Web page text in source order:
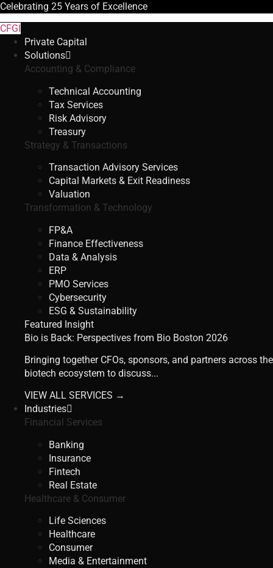
Celebrating 25 Years of Excellence
CFGI
Private Capital
Solutions
Accounting & Compliance
Technical Accounting
Tax Services
Risk Advisory
Treasury
Strategy & Transactions
Transaction Advisory Services
Capital Markets & Exit Readiness
Valuation
Transformation & Technology
FP&A
Finance Effectiveness
Data & Analysis
ERP
PMO Services
Cybersecurity
ESG & Sustainability
Featured Insight
Bio is Back: Perspectives from Bio Boston 2026
Bringing together CFOs, sponsors, and partners across the
biotech ecosystem to discuss...
VIEW ALL SERVICES →
Industries
Financial Services
Banking
Insurance
Fintech
Real Estate
Healthcare & Consumer
Life Sciences
Healthcare
Consumer
Media & Entertainment